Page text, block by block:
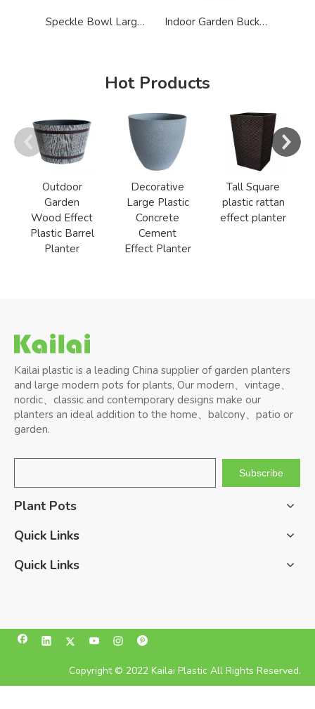
Speckle Bowl Large Glazed Ceramic Effect Planter Indoor Garden Bucket Shape Ceramic Effect Planter
Hot Products
Outdoor
Garden
Wood Effect
Plastic Barrel
Planter
Decorative
Large Plastic
Concrete
Cement
Effect Planter
Tall Square
plastic rattan
effect planter
Kailai plastic is a leading China supplier of garden planters
and large modern pots for plants, Our modern、vintage、
nordic、classic and contemporary designs make our
planters an ideal addition to the home、balcony、patio or
garden.
Subscribe
Plant Pots
Quick Links
Quick Links
Copyright © 2022 Kailai Plastic All Rights Reserved.